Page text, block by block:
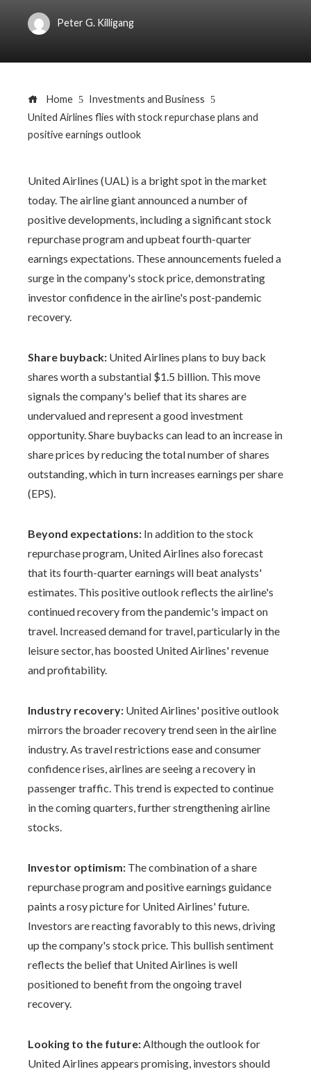
Peter G. Killigang
Home
Investments and Business
United Airlines flies with stock repurchase plans and
positive earnings outlook
United Airlines (UAL) is a bright spot in the market
today. The airline giant announced a number of
positive developments, including a significant stock
repurchase program and upbeat fourth-quarter
earnings expectations. These announcements fueled a
surge in the company's stock price, demonstrating
investor confidence in the airline's post-pandemic
recovery.
Share buyback: United Airlines plans to buy back
shares worth a substantial $1.5 billion. This move
signals the company's belief that its shares are
undervalued and represent a good investment
opportunity. Share buybacks can lead to an increase in
share prices by reducing the total number of shares
outstanding, which in turn increases earnings per share
(EPS).
Beyond expectations: In addition to the stock
repurchase program, United Airlines also forecast
that its fourth-quarter earnings will beat analysts'
estimates. This positive outlook reflects the airline's
continued recovery from the pandemic's impact on
travel. Increased demand for travel, particularly in the
leisure sector, has boosted United Airlines' revenue
and profitability.
Industry recovery: United Airlines' positive outlook
mirrors the broader recovery trend seen in the airline
industry. As travel restrictions ease and consumer
confidence rises, airlines are seeing a recovery in
passenger traffic. This trend is expected to continue
in the coming quarters, further strengthening airline
stocks.
Investor optimism: The combination of a share
repurchase program and positive earnings guidance
paints a rosy picture for United Airlines' future.
Investors are reacting favorably to this news, driving
up the company's stock price. This bullish sentiment
reflects the belief that United Airlines is well
positioned to benefit from the ongoing travel
recovery.
Looking to the future:Although the outlook for
United Airlines appears promising, investors should